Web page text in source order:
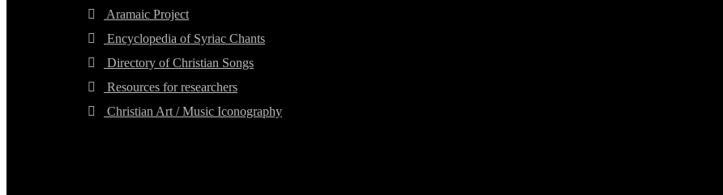
Aramaic Project
Encyclopedia of Syriac Chants
Directory of Christian Songs
Resources for researchers
Christian Art / Music Iconography